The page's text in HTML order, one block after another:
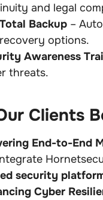
and legal
Backup –
options.
Awareness
threats.
Clients
End-to-End
security
Cyber